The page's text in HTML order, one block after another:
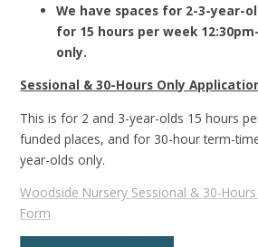
We have spaces for 2-3-year-
for 15 hours per week
only.
Sessional & 30-Hours Only
This is for 2 and 3-year-olds 15 hours
funded places, and for 30-hour term-
year-olds only.
Woodside Nursery Sessional & 30-
Form